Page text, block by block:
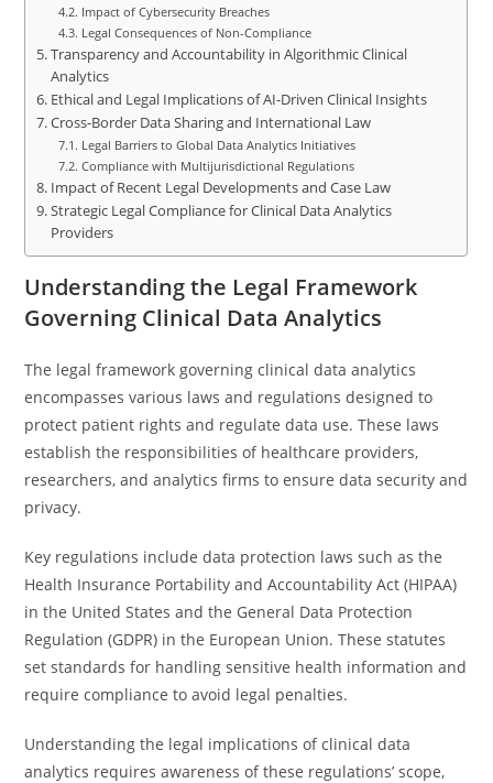
Impact of Cybersecurity Breaches
Legal Consequences of Non-Compliance
Transparency and Accountability in Algorithmic Clinical
Analytics
Ethical and Legal Implications of AI-Driven Clinical Insights
Cross-Border Data Sharing and International Law
Legal Barriers to Global Data Analytics Initiatives
Compliance with Multijurisdictional Regulations
Impact of Recent Legal Developments and Case Law
Strategic Legal Compliance for Clinical Data Analytics
Providers
Understanding the Legal Framework
Governing Clinical Data Analytics
The legal framework governing clinical data analytics
encompasses various laws and regulations designed to
protect patient rights and regulate data use. These laws
establish the responsibilities of healthcare providers,
researchers, and analytics firms to ensure data security and
privacy.
Key regulations include data protection laws such as the
Health Insurance Portability and Accountability Act (HIPAA)
in the United States and the General Data Protection
Regulation (GDPR) in the European Union. These statutes
set standards for handling sensitive health information and
require compliance to avoid legal penalties.
Understanding the legal implications of clinical data
analytics requires awareness of these regulations’ scope,